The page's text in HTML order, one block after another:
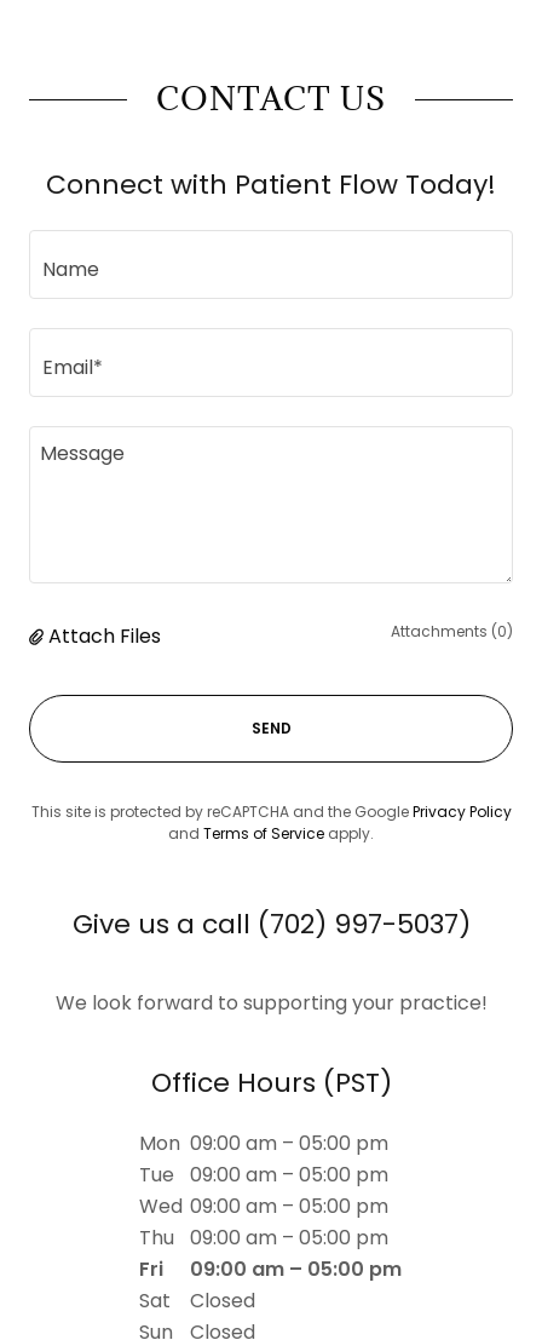
CONTACT US
Connect with Patient Flow Today!
Name
Email*
Attach Files Attachments (0)
SEND
This site is protected by reCAPTCHA and the GooglePrivacy Policy
and Terms of Service apply.
Give us a call (702) 997-5037)
We look forward to supporting your practice!
Office Hours (PST)
Mon 09:00 am – 05:00 pm
Tue
09:00 am – 05:00 pm
Wed 09:00 am – 05:00 pm
Thu
09:00 am – 05:00 pm
Fri
09:00 am – 05:00 pm
Sat
Closed
Sun
Closed